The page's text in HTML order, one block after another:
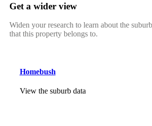
Get a wider view
Widen your research to learn about the
that this property belongs to.
Homebush
View the suburb data